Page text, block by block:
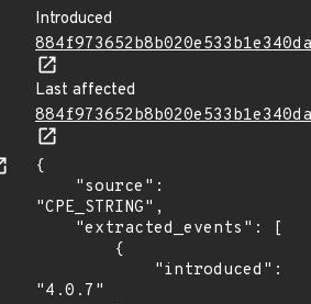
Introduced
Last affected
{
"CPE_STRING",
"4.0.7"